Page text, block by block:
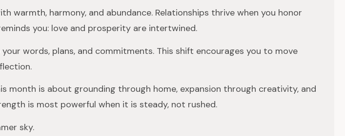
warmth, harmony, and abundance. Relationships thrive when you honor
you: love and prosperity are intertwined.
words, plans, and commitments. This shift encourages you to move
month is about grounding through home, expansion through creativity, and
is most powerful when it is steady, not rushed.
sky.